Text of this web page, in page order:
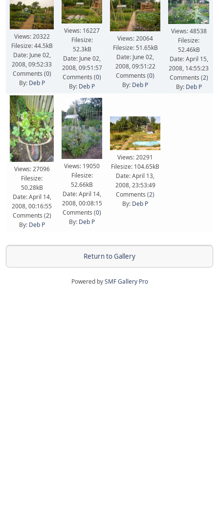
Views: 20322
Filesize: 44.5kB
Date: June 02,
2008, 09:52:33
Comments (0)
By: Deb P
Views: 16227
Filesize:
52.3kB
Date: June 02,
2008, 09:51:57
Comments (0)
By: Deb P
Views: 20064
Filesize: 51.65kB
Date: June 02,
2008, 09:51:22
Comments (0)
By: Deb P
Views: 48538
Filesize:
52.46kB
Date: April 15,
2008, 14:55:23
Comments (2)
By: Deb P
Views: 27096
Filesize:
50.28kB
Date: April 14,
2008, 00:16:55
Comments (2)
By: Deb P
Views: 19050
Filesize:
52.66kB
Date: April 14,
2008, 00:08:15
Comments (0)
By: Deb P
Views: 20291
Filesize: 104.65kB
Date: April 13,
2008, 23:53:49
Comments (2)
By: Deb P
Return to Gallery
Powered bySMF Gallery Pro